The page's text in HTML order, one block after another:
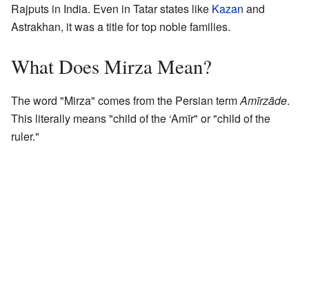
Rajputs in India. Even in Tatar states like Kazan and
Astrakhan, it was a title for top noble families.
What Does Mirza Mean?
The word "Mirza" comes from the Persian termAmīrzāde.
This literally means "child of the ‘Amīr" or "child of the
ruler."